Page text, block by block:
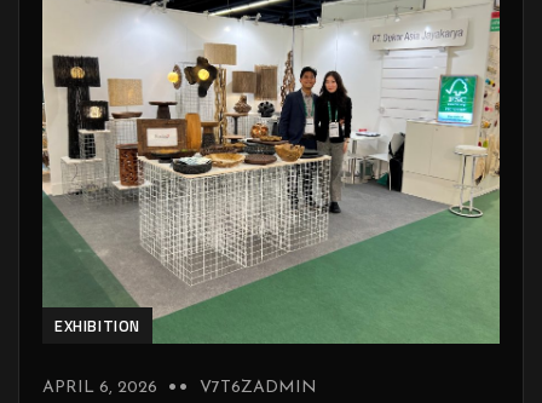
EXHIBITION
APRIL 6, 2026 V7T6ZADMIN